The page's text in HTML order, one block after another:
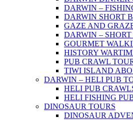
DARWIN –
DARWIN SHORT
GAZE AND
DARWIN –
GOURMET
HISTORY
PUB CRAWL
TIWI ISLAND
DARWIN – HELI PUB
HELI PUB
HELI FISHING
DINOSAUR TOURS
DINOSAUR